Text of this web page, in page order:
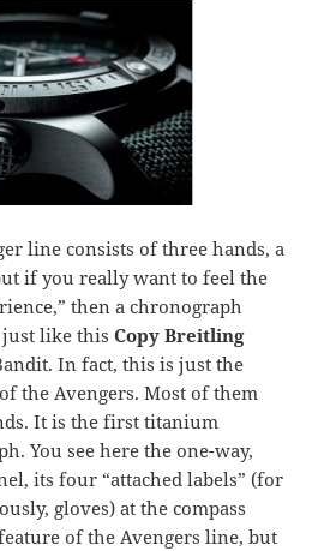
line consists of three hands, a
if you really want to feel the
then a chronograph
just like thisCopy Breitling
In fact, this is just the
the Avengers. Most of them
It is the first titanium
You see here the one-way,
its four “attached labels” (for
gloves) at the compass
of the Avengers line, but